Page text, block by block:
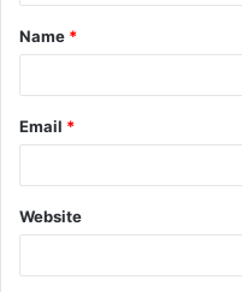
t
*
Name *
Email *
Website